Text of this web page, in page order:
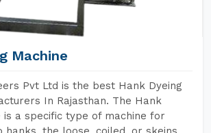
Machine
Pvt Ltd is the best Hank Dyeing
In Rajasthan. The Hank
is a specific type of machine for